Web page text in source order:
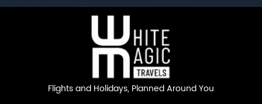
Flights and Holidays, Planned Around You